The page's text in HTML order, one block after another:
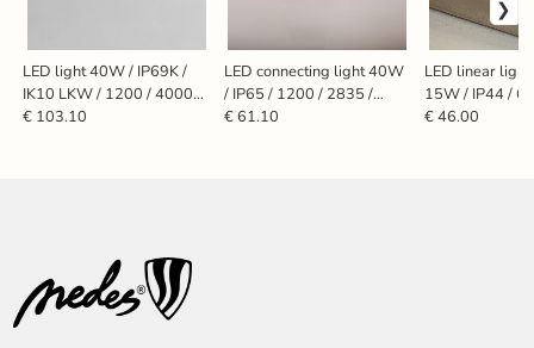
LED light 40W / IP69K /
IK10 LKW / 1200 / 4000K
- LNL423
€ 103.10
LED connecting light 40W
/ IP65 / 1200 / 2835 /
4000K - LNL324/3
€ 61.10
LED linear
15W / IP44 /
LNL7621/WHE
€ 46.00